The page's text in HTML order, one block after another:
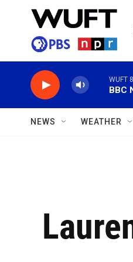
Skip to main content
WUFT
BBC
NEWS WEATHER